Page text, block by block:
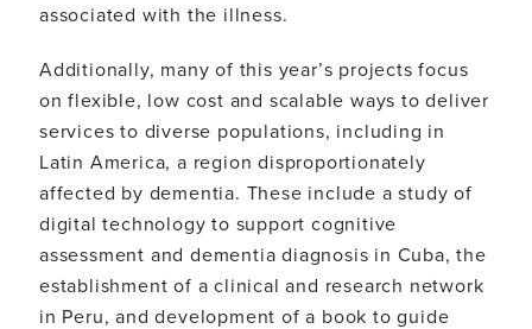
associated with the illness.
Additionally, many of this year’s projects focus
on flexible, low cost and scalable ways to deliver
services to diverse populations, including in
Latin America, a region disproportionately
affected by dementia. These include a study of
digital technology to support cognitive
assessment and dementia diagnosis in Cuba, the
establishment of a clinical and research network
in Peru, and development of a book to guide